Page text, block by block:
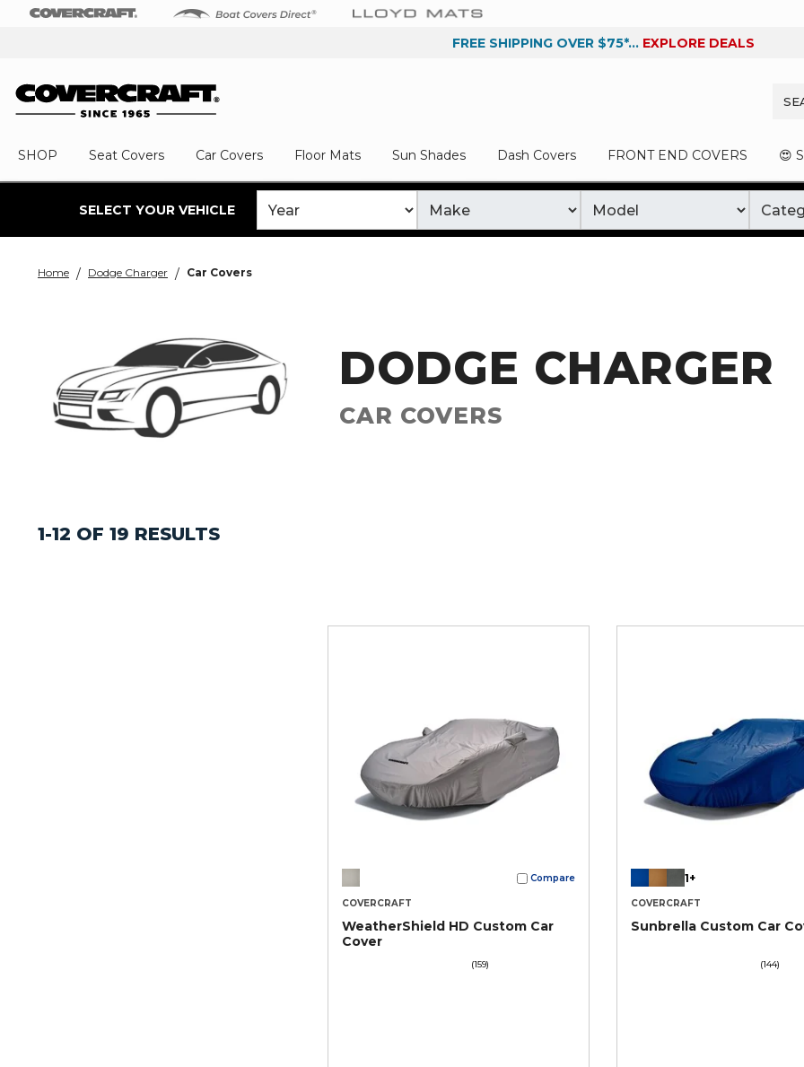
FREE SHIPPING OVER $75*... EXPLORE DEALS
SHOP Seat Covers Car Covers Floor Mats Sun Shades Dash Covers FRONT END COVERS 😍
SELECT YOUR VEHICLE
Home Dodge Charger Car Covers
DODGE CHARGER
CAR COVERS
1-12 OF 19 RESULTS
Compare
COVERCRAFT
WeatherShield HD Custom Car
Cover
(159)
1+
COVERCRAFT
Sunbrella Custom Car
(144)